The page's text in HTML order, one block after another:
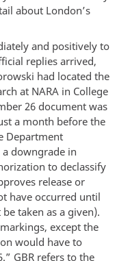
about London’s
and positively to
replies arrived,
had located the
at NARA in College
26 document was
a month before the
Department
downgrade in
to declassify
release or
have occurred until
taken as a given).
except the
would have to
GBR refers to the